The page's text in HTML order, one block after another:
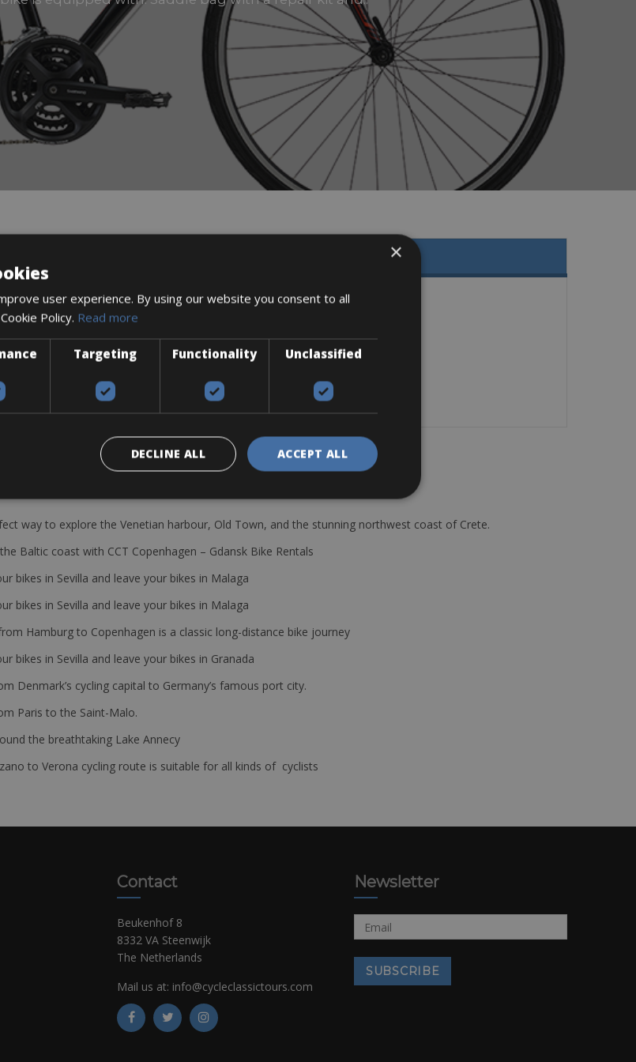
Acera, 11 x 32
pump per group.
way to explore the Venetian harbour, Old Town, and the stunning northwest coast of Crete.
Baltic coast with CCT Copenhagen – Gdansk Bike Rentals
bikes in Sevilla and leave your bikes in Malaga
bikes in Sevilla and leave your bikes in Malaga
Hamburg to Copenhagen is a classic long-distance bike journey
bikes in Sevilla and leave your bikes in Granada
Denmark’s cycling capital to Germany’s famous port city.
Paris to the Saint-Malo.
the breathtaking Lake Annecy
to Verona cycling route is suitable for all kinds of cyclists
Contact
Beukenhof 8
8332 VA Steenwijk
The Netherlands
Mail us at: info@cycleclassictours.com
Newsletter
×
user experience. By using our website you consent to all
Policy. Read more
Targeting Functionality Unclassified
ACCEPT ALL
DECLINE ALL